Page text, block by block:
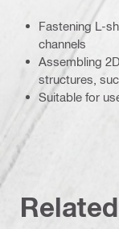
Fastening L-
channels
Assembling
structures,
Suitable for